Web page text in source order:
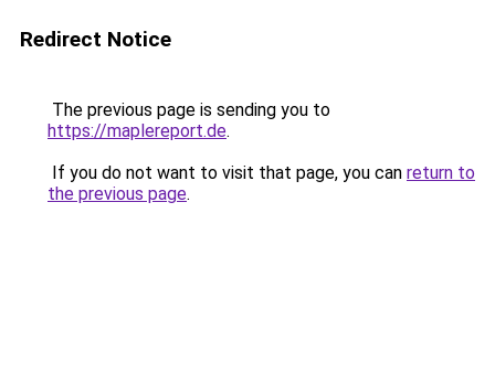
Redirect Notice
The previous page is sending you to
https://maplereport.de.
If you do not want to visit that page, you can return to
the previous page.